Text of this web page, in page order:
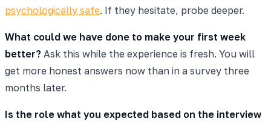
psychologically safe. If they hesitate, probe deeper.
What could we have done to make your first week
better? Ask this while the experience is fresh. You will
get more honest answers now than in a survey three
months later.
Is the role what you expected based on the interview